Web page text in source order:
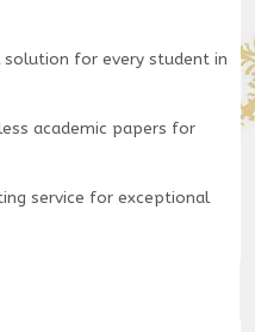
for every student in
academic papers for
service for exceptional